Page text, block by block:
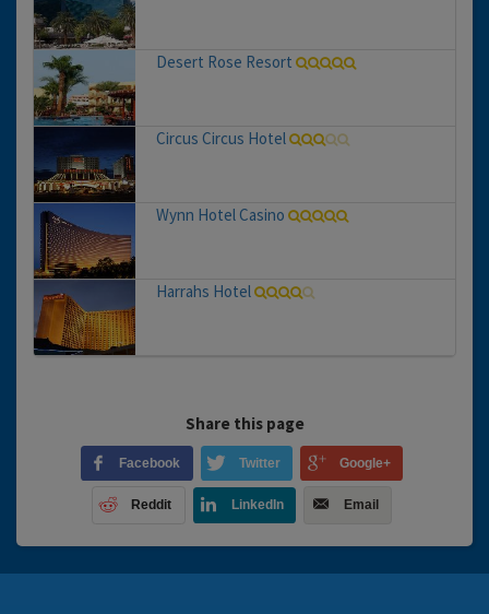
Desert Rose Resort
Circus Circus Hotel
Wynn Hotel Casino
Harrahs Hotel
Share this page
Facebook Twitter Google+
Reddit LinkedIn Email